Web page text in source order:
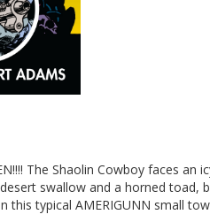
The Shaolin Cowboy faces
swallow and a horned toad,
typical AMERIGUNN small